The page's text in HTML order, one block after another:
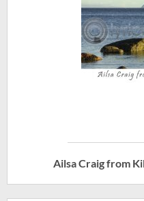
Ailsa Craig from